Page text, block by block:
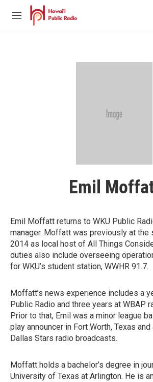
Skip to main content
M
Emil
Emil Moffatt returns to WKU Public
manager. Moffatt was previously at the
2014 as local host of All Things
duties also include overseeing
for WKU’s student station, WWHR 91.7.
Moffatt’s news experience includes a
Public Radio and three years at WBAP
Prior to that, Emil was a minor league
play announcer in Fort Worth, Texas
Dallas Stars radio broadcasts.
Moffatt holds a bachelor’s degree in
University of Texas at Arlington. He is